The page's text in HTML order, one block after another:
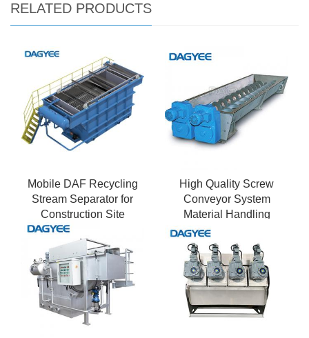
RELATED PRODUCTS
Mobile DAF Recycling
Stream Separator for
Construction Site
Wastewater
High Quality Screw
Conveyor System
Material Handling
Equipment